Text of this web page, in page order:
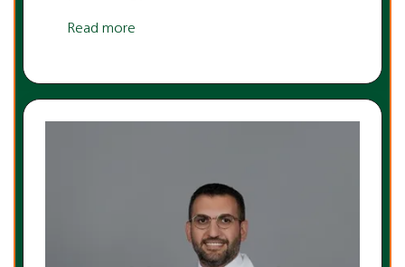
Read more